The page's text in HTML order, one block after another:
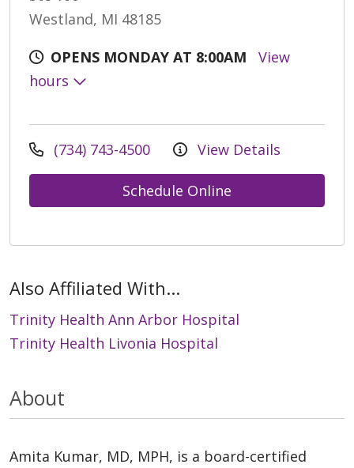
Westland, MI 48185
OPENS MONDAY AT 8:00AM
View
hours
(734) 743-4500 View Details
Schedule Online
Also Affiliated With...
Trinity Health Ann Arbor Hospital
Trinity Health Livonia Hospital
About
Amita Kumar, MD, MPH, is a board-certified